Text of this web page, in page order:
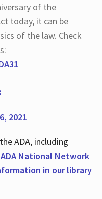
of the
today, it can be
of the law. Check
2021
ADA, including
ADA National Network
in our library